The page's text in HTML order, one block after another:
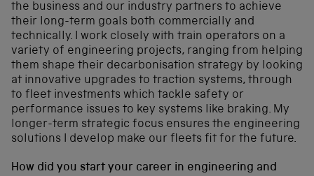
the business and our industry partners to achieve
their long-term goals both commercially and
technically. I work closely with train operators on a
variety of engineering projects, ranging from helping
them shape their decarbonisation strategy by looking
at innovative upgrades to traction systems, through
to fleet investments which tackle safety or
performance issues to key systems like braking. My
longer-term strategic focus ensures the engineering
solutions I develop make our fleets fit for the future.
How did you start your career in engineering and